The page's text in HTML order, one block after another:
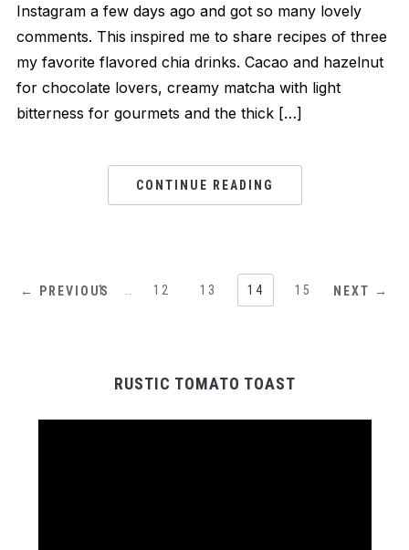
Instagram a few days ago and got so many lovely
comments. This inspired me to share recipes of three
my favorite flavored chia drinks. Cacao and hazelnut
for chocolate lovers, creamy matcha with light
bitterness for gourmets and the thick […]
CONTINUE READING
← PREVIOUS
1 … 12 13 14 15 NEXT →
RUSTIC TOMATO TOAST